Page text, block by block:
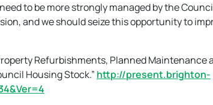
to be more strongly managed by the
and we should seize this opportunity to
Refurbishments, Planned Maintenance
Housing Stock.” http://present.brighton-